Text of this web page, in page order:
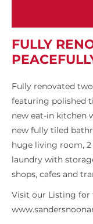
FULLY
Fully renovated
featuring polished
new eat-in kitchen
new fully tiled
huge living room,
laundry with
shops, cafes and
Visit our Listing for